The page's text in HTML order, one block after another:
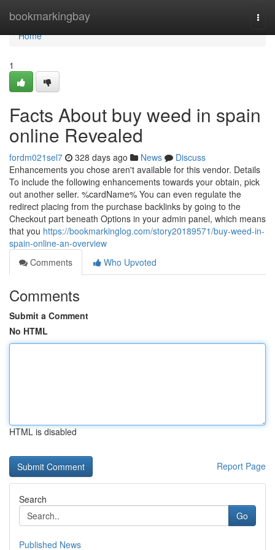
bookmarkingbay
Home
Home
1
Facts About buy weed in spain
online Revealed
fordm021sel7 328 days ago News
Discuss
Enhancements you chose aren't available for this vendor. Details
To include the following enhancements towards your obtain, pick
out another seller. %cardName% You can even regulate the
redirect placing from the purchase backlinks by going to the
Checkout part beneath Options in your admin panel, which means
that you https://bookmarkinglog.com/story20189571/buy-weed-in-
spain-online-an-overview
Comments
Who Upvoted
Comments
Submit a Comment
No HTML
HTML is disabled
Report Page
Search
Go
Published News